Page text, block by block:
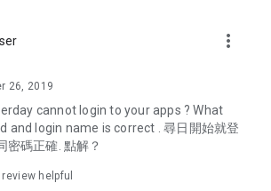
– Gathering the latest discount codes and
hotel buffet and all-you-can-eat
and online shopping discounts.
affordable options such as buffets, all-
along with recommendations for must-
more_vert
26, 2019
cannot login to your apps ? What
and login name is correct . 尋日開始就登
密碼正確. 點解？
helpful